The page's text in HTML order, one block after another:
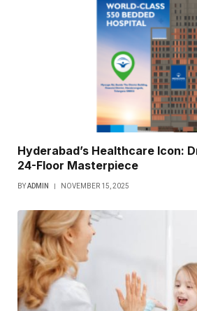
Hyderabad’s Healthcare Icon:
24-Floor Masterpiece
BYADMIN NOVEMBER 15, 2025